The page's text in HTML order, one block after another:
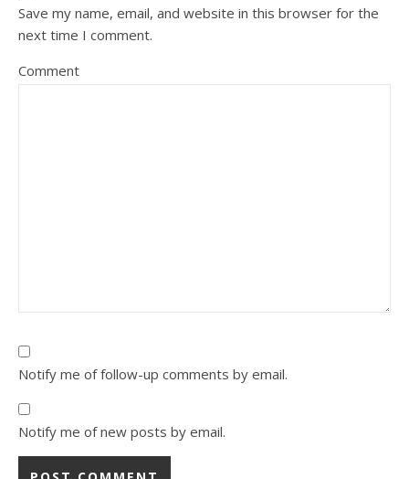
Save my name, email, and website in this browser for the
next time I comment.
Comment
Notify me of follow-up comments by email.
Notify me of new posts by email.